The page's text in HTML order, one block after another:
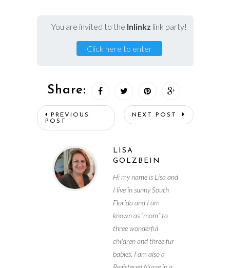
You are invited to the Inlinkz link party!
Click here to enter
Share:
PREVIOUS
POST
NEXT POST
LISA
GOLZBEIN
Hi my name is Lisa and
I live in sunny South
Florida and I am
known as “mom” to
three wonderful
children and three fur
babies. I am also a